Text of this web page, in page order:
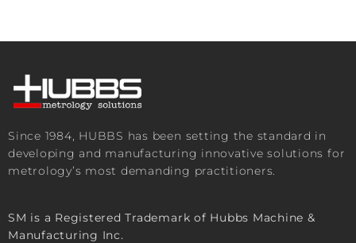
Since 1984, HUBBS has been setting the standard in
developing and manufacturing innovative solutions for
metrology’s most demanding practitioners.
SM is a Registered Trademark of Hubbs Machine &
Manufacturing Inc.